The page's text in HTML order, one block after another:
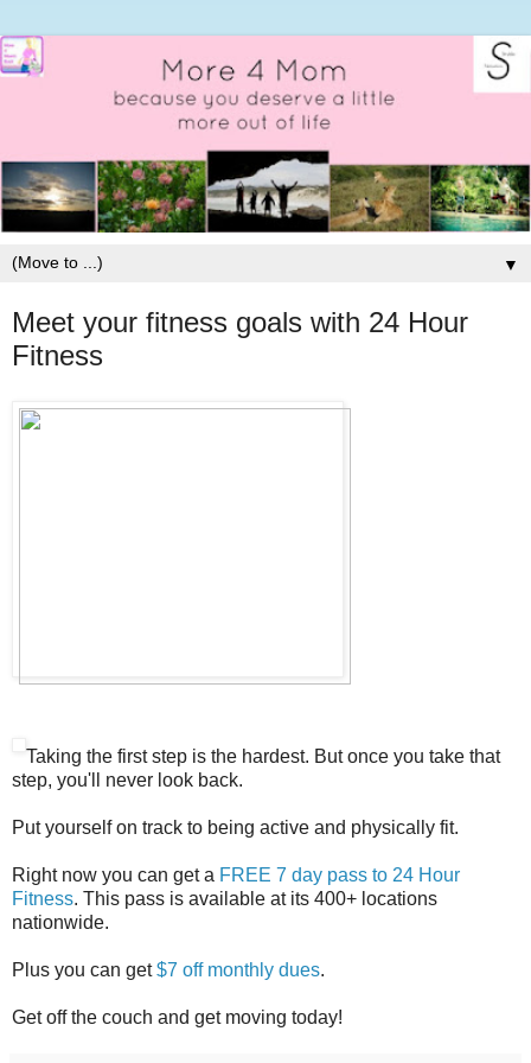
▼
Meet your fitness goals with 24 Hour
Fitness
Taking the first step is the hardest. But once you take that
step, you'll never look back.
Put yourself on track to being active and physically fit.
Right now you can get a FREE 7 day pass to 24 Hour
Fitness. This pass is available at its 400+ locations
nationwide.
Plus you can get$7 off monthly dues.
Get off the couch and get moving today!